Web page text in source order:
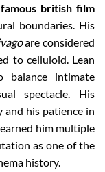
famous british film
boundaries. His
are considered
to celluloid. Lean
balance intimate
spectacle. His
and his patience in
him multiple
as one of the
history.